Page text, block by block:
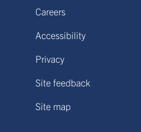
Careers
Accessibility
Privacy
Site feedback
Site map